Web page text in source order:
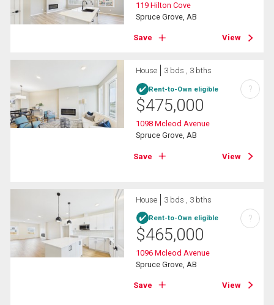
119 Hilton Cove
Spruce Grove, AB
Save View
House 3 bds , 3 bths
Rent-to-Own eligible
$475,000
1098 Mcleod Avenue
Spruce Grove, AB
Save View
?
House 3 bds , 3 bths
Rent-to-Own eligible
$465,000
1096 Mcleod Avenue
Spruce Grove, AB
Save View
?